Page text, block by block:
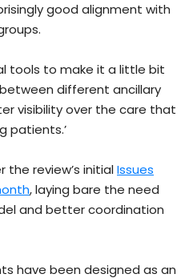
good alignment with
tools to make it a little bit
different ancillary
visibility over the care that
patients.’
review’s initialIssues
, laying bare the need
and better coordination
have been designed as an